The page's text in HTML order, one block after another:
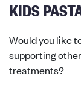
KIDS
Would you like
supporting
treatments?